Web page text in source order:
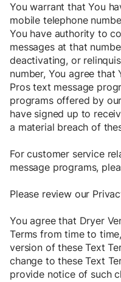
You warrant that You
mobile telephone
You have authority to
messages at that
deactivating, or
number, You agree
Pros text message
programs offered by
have signed up to
a material breach of
For customer service
message programs,
Please review our
You agree that Dryer
Terms from time to
version of these Text
change to these Text
provide notice of such